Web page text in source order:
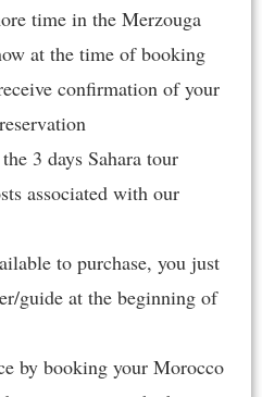
time in the Merzouga
at the time of booking
confirmation of your
3 days Sahara tour
associated with our
to purchase, you just
guide at the beginning of
by booking your Morocco